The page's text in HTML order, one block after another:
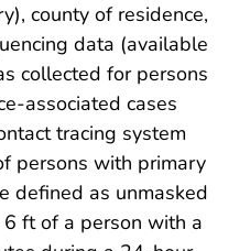
county of residence,
data (available
collected for persons
associated cases
tracing system
persons with primary
defined as unmasked
ft of a person with a